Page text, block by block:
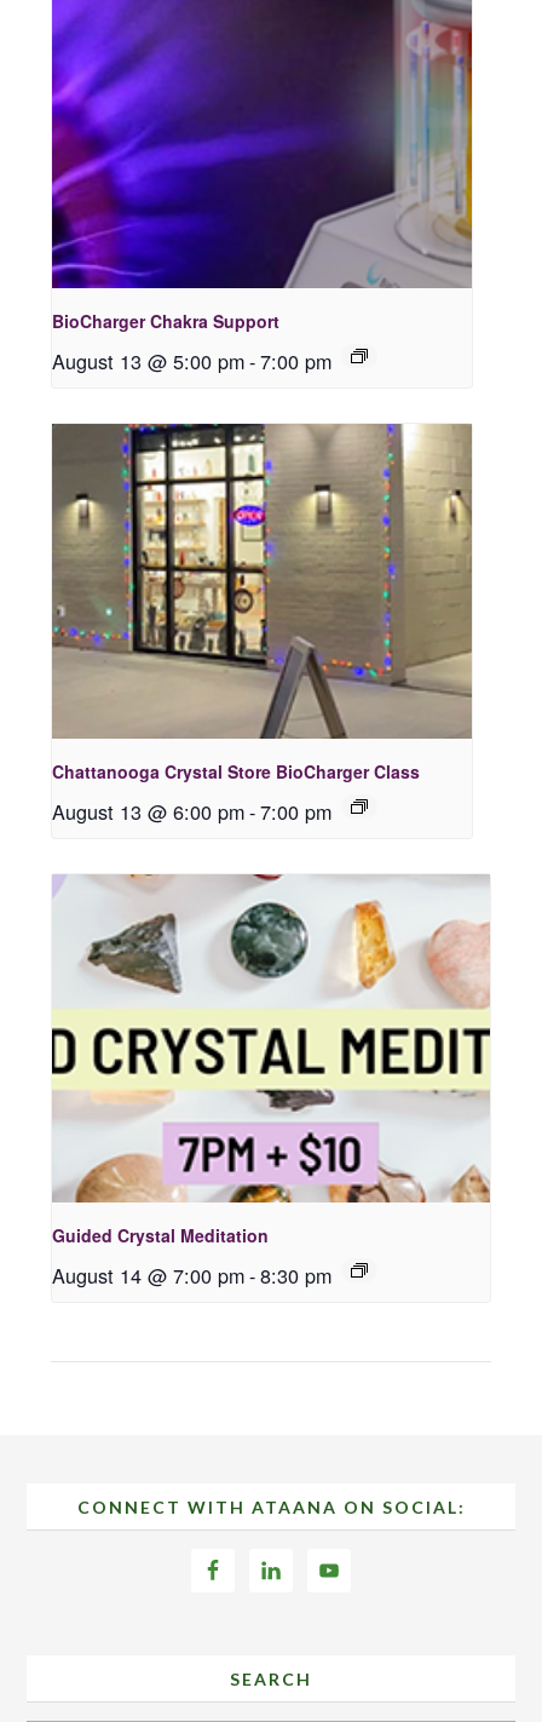
BioCharger Chakra Support
August 13 @ 5:00 pm-7:00 pm
Chattanooga Crystal Store BioCharger Class
August 13 @ 6:00 pm-7:00 pm
Guided Crystal Meditation
August 14 @ 7:00 pm-8:30 pm
FooterCONNECT WITH ATAANA ON SOCIAL:
SEARCH